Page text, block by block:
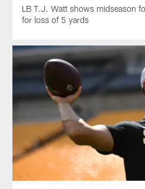
LB T.J. Watt shows midseason
for loss of 5 yards